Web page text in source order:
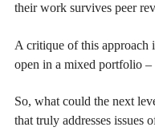
their work survives peer
A critique of this approach
open in a mixed portfolio
So, what could the next
that truly addresses issues